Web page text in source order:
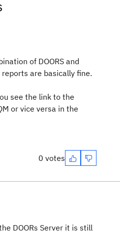
of DOORS and
are basically fine.
see the link to the
or vice versa in the
0 votes
DOORs Server it is still